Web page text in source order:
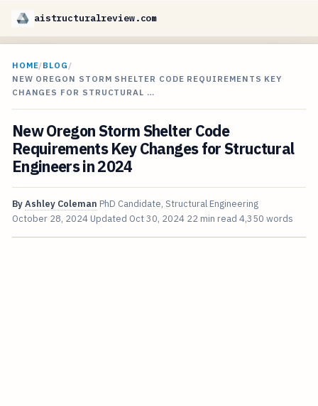
aistructuralreview.com
HOME/BLOG /
NEW OREGON STORM SHELTER CODE REQUIREMENTS KEY
CHANGES FOR STRUCTURAL …
New Oregon Storm Shelter Code
Requirements Key Changes for Structural
Engineers in 2024
ByAshley Coleman PhD Candidate, Structural Engineering
October 28, 2024 Updated Oct 30, 2024 22 min read 4,350 words